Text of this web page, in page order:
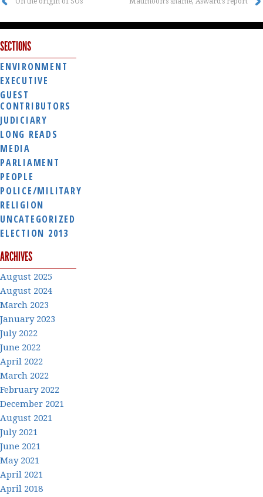
SECTIONS
ENVIRONMENT
EXECUTIVE
GUEST
CONTRIBUTORS
JUDICIARY
LONG READS
MEDIA
PARLIAMENT
PEOPLE
POLICE/MILITARY
RELIGION
UNCATEGORIZED
ELECTION 2013
ARCHIVES
August 2025
August 2024
March 2023
January 2023
July 2022
June 2022
April 2022
March 2022
February 2022
December 2021
August 2021
July 2021
June 2021
May 2021
April 2021
April 2018